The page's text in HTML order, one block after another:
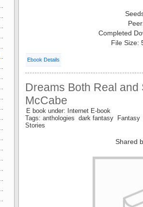
Completed
File Size:
Ebook Details
Dreams Both Real and
McCabe
E book under: Internet E-book
Tags: anthologies dark fantasy
Stories
Shared